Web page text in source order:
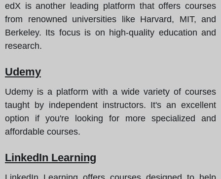
edX is another leading platform that offers courses
from renowned universities like Harvard, MIT, and
Berkeley. Its focus is on high-quality education and
research.
Udemy
Udemy is a platform with a wide variety of courses
taught by independent instructors. It's an excellent
option if you're looking for more specialized and
affordable courses.
LinkedIn Learning